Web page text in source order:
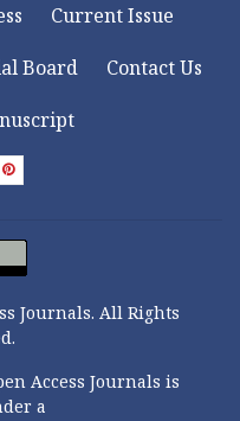
Current Issue
Board
Contact Us
Journals. All Rights
Access Journals is
a